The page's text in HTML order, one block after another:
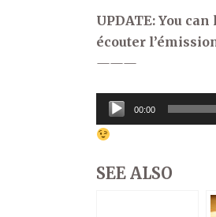
UPDATE: You
écouter
———
Audio
Player
00:00
SEE ALSO